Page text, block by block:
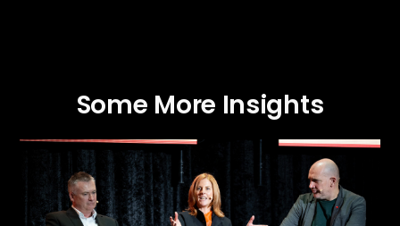
Some More Insights